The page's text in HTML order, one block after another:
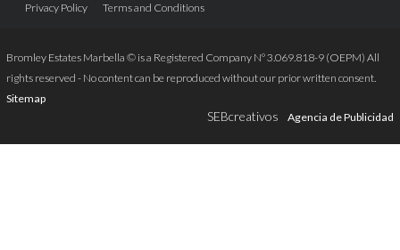
Privacy Policy Terms and Conditions
Bromley Estates Marbella © is a Registered Company Nº 3.069.818-9 (OEPM) All
rights reserved - No content can be reproduced without our prior written consent.
Sitemap
SEBcreativos Agencia de Publicidad